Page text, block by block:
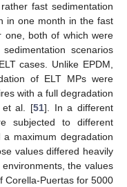
fast sedimentation
in one month in the fast
one, both of which were
scenarios
cases. Unlike EPDM,
of ELT MPs were
with a full degradation
et al. [51]. In a different
subjected to different
maximum degradation
values differed heavily
the values
Corella-Puertas for 5000